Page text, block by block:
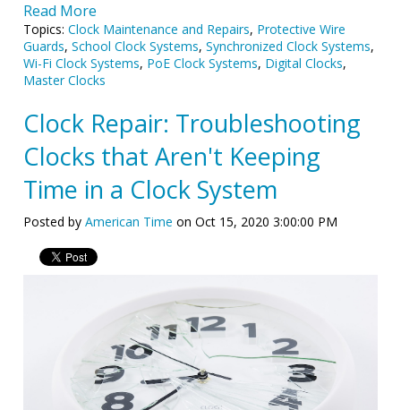
Read More
Topics:Clock Maintenance and Repairs, Protective Wire
Guards,School Clock Systems,Synchronized Clock Systems,
Wi-Fi Clock Systems, PoE Clock Systems, Digital Clocks,
Master Clocks
Clock Repair: Troubleshooting
Clocks that Aren't Keeping
Time in a Clock System
Posted byAmerican Time on Oct 15, 2020 3:00:00 PM